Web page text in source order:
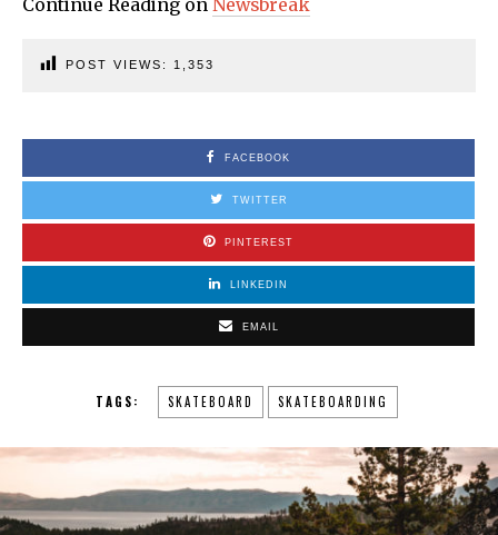
Continue Reading on Newsbreak
POST VIEWS: 1,353
FACEBOOK
TWITTER
PINTEREST
LINKEDIN
EMAIL
TAGS: SKATEBOARD SKATEBOARDING